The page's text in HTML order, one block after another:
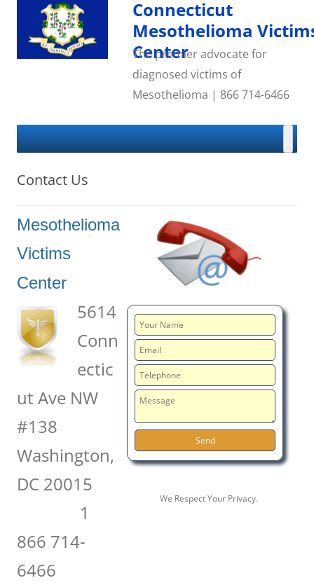
content
Connecticut
Mesothelioma
Center
The premier advocate for
diagnosed victims of
Mesothelioma | 866 714-6466
Contact Us
Mesothelioma
Victims
Center
5614
Conn
ectic
ut Ave NW
#138
Washington,
DC 20015
1
866 714-
6466
We Respect Your Privacy.